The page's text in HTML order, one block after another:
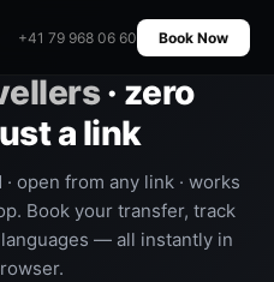
+41 79 968 06 60 Book Now